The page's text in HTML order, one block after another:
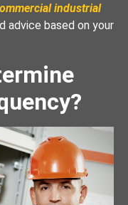
industrial
advice based on your